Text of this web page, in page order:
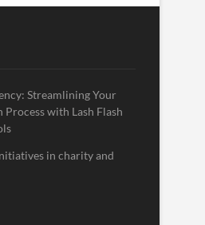
Streamlining Your
with Lash Flash
in charity and